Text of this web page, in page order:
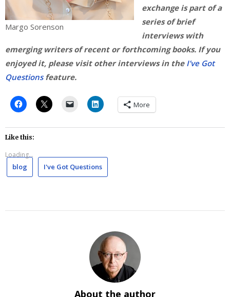
Margo Sorenson
exchange is part of a
series of brief
interviews with
emerging writers of recent or forthcoming books. If you
enjoyed it, please visit other interviews in the I’ve Got
Questionsfeature.
More
Like this:
Loading...
blog I've Got Questions
About the author